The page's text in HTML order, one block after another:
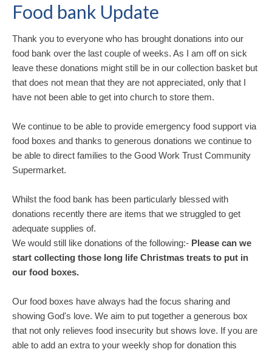
Food bank Update
Thank you to everyone who has brought donations into our
food bank over the last couple of weeks. As I am off on sick
leave these donations might still be in our collection basket but
that does not mean that they are not appreciated, only that I
have not been able to get into church to store them.
We continue to be able to provide emergency food support via
food boxes and thanks to generous donations we continue to
be able to direct families to the Good Work Trust Community
Supermarket.
Whilst the food bank has been particularly blessed with
donations recently there are items that we struggled to get
adequate supplies of.
We would still like donations of the following:- Please can we
start collecting those long life Christmas treats to put in
our food boxes.
Our food boxes have always had the focus sharing and
showing God's love. We aim to put together a generous box
that not only relieves food insecurity but shows love. If you are
able to add an extra to your weekly shop for donation this